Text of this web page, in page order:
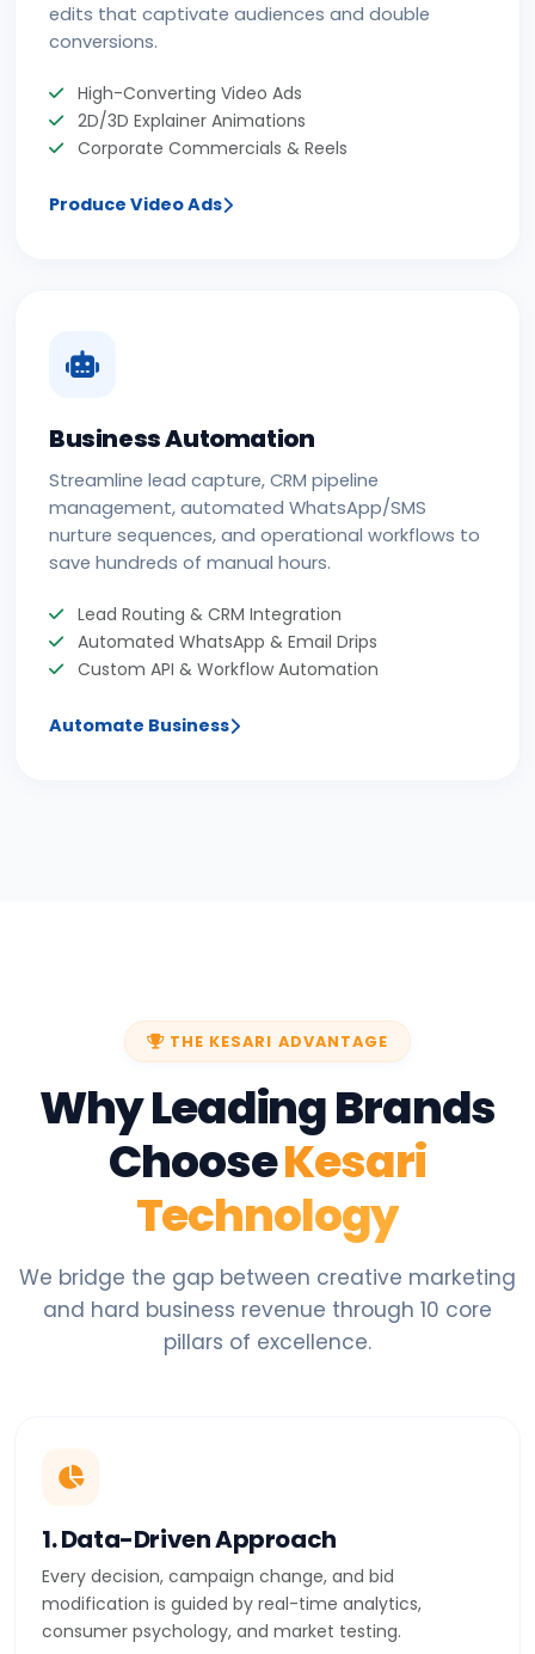
edits that captivate audiences and double
conversions.
High-Converting Video Ads
2D/3D Explainer Animations
Corporate Commercials & Reels
Produce Video Ads
Business Automation
Streamline lead capture, CRM pipeline
management, automated WhatsApp/SMS
nurture sequences, and operational workflows to
save hundreds of manual hours.
Lead Routing & CRM Integration
Automated WhatsApp & Email Drips
Custom API & Workflow Automation
Automate Business
THE KESARI ADVANTAGE
Why Leading Brands
ChooseKesari
Technology
We bridge the gap between creative marketing
and hard business revenue through 10 core
pillars of excellence.
1. Data-Driven Approach
Every decision, campaign change, and bid
modification is guided by real-time analytics,
consumer psychology, and market testing.